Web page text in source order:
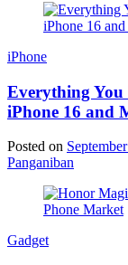
iPhone
Everything You
iPhone 16 and
Posted on
Panganiban
Gadget